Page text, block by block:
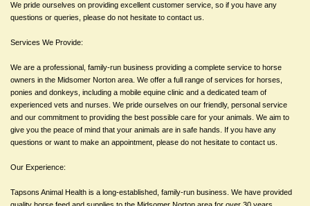
We pride ourselves on providing excellent customer service, so if you have any
questions or queries, please do not hesitate to contact us.
Services We Provide:
We are a professional, family-run business providing a complete service to horse
owners in the Midsomer Norton area. We offer a full range of services for horses,
ponies and donkeys, including a mobile equine clinic and a dedicated team of
experienced vets and nurses. We pride ourselves on our friendly, personal service
and our commitment to providing the best possible care for your animals. We aim to
give you the peace of mind that your animals are in safe hands. If you have any
questions or want to make an appointment, please do not hesitate to contact us.
Our Experience:
Tapsons Animal Health is a long-established, family-run business. We have provided